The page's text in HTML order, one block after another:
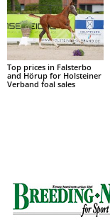
Top prices in Falsterbo
and Hörup for Holsteiner
Verband foal sales